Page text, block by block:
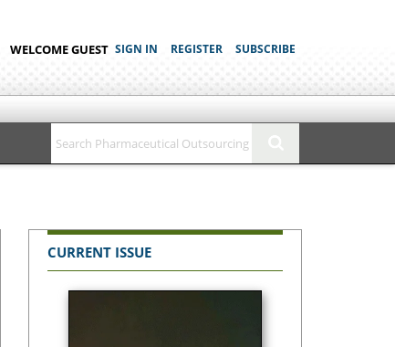
WELCOME GUEST SIGN IN REGISTER SUBSCRIBE
CURRENT ISSUE